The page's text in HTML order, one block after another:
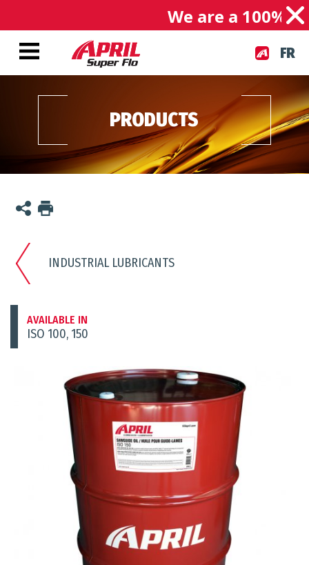
We are a 100%
FR
PRODUCTS
INDUSTRIAL LUBRICANTS
AVAILABLE IN
ISO 100, 150